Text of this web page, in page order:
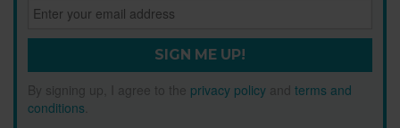
SIGN ME UP!
By signing up, I agree to the privacy policy and terms and
conditions